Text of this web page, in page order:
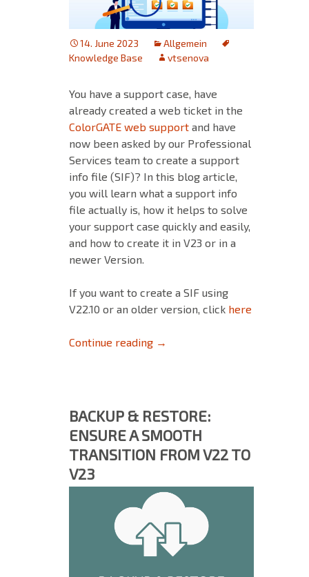
14. June 2023
Allgemein
Knowledge Base
vtsenova
You have a support case, have
already created a web ticket in the
ColorGATE web support and have
now been asked by our Professional
Services team to create a support
info file (SIF)? In this blog article,
you will learn what a support info
file actually is, how it helps to solve
your support case quickly and easily,
and how to create it in V23 or in a
newer Version.
If you want to create a SIF using
V22.10 or an older version, click here
Continue reading How to create a Support Info
→
BACKUP & RESTORE:
ENSURE A SMOOTH
TRANSITION FROM V22 TO
V23